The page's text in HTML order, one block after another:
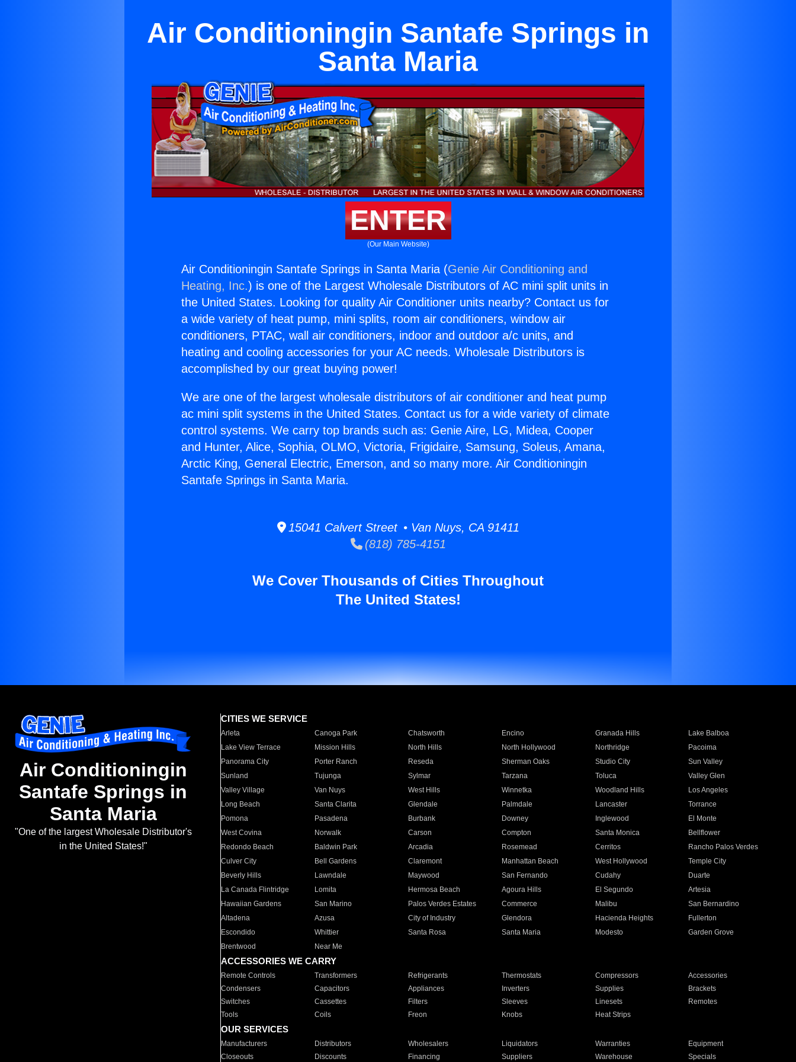
Air Conditioningin Santafe Springs in
Santa Maria
ENTER
(Our Main Website)
Air Conditioningin Santafe Springs in Santa Maria (Genie Air Conditioning and
Heating, Inc.) is one of the Largest Wholesale Distributors of AC mini split units in
the United States. Looking for quality Air Conditioner units nearby? Contact us for
a wide variety of heat pump, mini splits, room air conditioners, window air
conditioners, PTAC, wall air conditioners, indoor and outdoor a/c units, and
heating and cooling accessories for your AC needs. Wholesale Distributors is
accomplished by our great buying power!
We are one of the largest wholesale distributors of air conditioner and heat pump
ac mini split systems in the United States. Contact us for a wide variety of climate
control systems. We carry top brands such as: Genie Aire, LG, Midea, Cooper
and Hunter, Alice, Sophia, OLMO, Victoria, Frigidaire, Samsung, Soleus, Amana,
Arctic King, General Electric, Emerson, and so many more. Air Conditioningin
Santafe Springs in Santa Maria.
15041 Calvert Street • Van Nuys, CA 91411
(818) 785-4151
We Cover Thousands of Cities Throughout
The United States!
Air Conditioningin
Santafe Springs in
Santa Maria
"One of the largest Wholesale Distributor's
in the United States!"
CITIES WE SERVICE
Arleta Canoga Park Chatsworth Encino Granada Hills
Lake Balboa
Lake View Terrace
Mission Hills North Hills North Hollywood Northridge
Pacoima
Panorama City
Porter Ranch Reseda Sherman Oaks Studio City
Sun Valley
Sunland
Tujunga Sylmar Tarzana Toluca
Valley Glen
Valley Village
Van Nuys West Hills Winnetka Woodland Hills
Los Angeles
Long Beach
Santa Clarita Glendale Palmdale Lancaster
Torrance
Pomona
Pasadena Burbank Downey Inglewood
El Monte
West Covina
Norwalk Carson Compton Santa Monica
Bellflower
Redondo Beach
Baldwin Park Arcadia Rosemead Cerritos
Rancho Palos Verdes
Culver City
Bell Gardens Claremont Manhattan Beach West Hollywood
Temple City
Beverly Hills
Lawndale Maywood San Fernando Cudahy
Duarte
La Canada Flintridge
Lomita Hermosa Beach Agoura Hills El Segundo
Artesia
Hawaiian Gardens
San Marino Palos Verdes Estates Commerce Malibu
San Bernardino
Altadena
Azusa City of Industry Glendora Hacienda Heights
Fullerton
Escondido
Whittier Santa Rosa Santa Maria Modesto
Garden Grove
Brentwood
Near Me
ACCESSORIES WE CARRY
Remote Controls Transformers Refrigerants Thermostats Compressors
Accessories
Condensers
Capacitors Appliances Inverters Supplies
Brackets
Switches
Cassettes Filters Sleeves Linesets
Remotes
Tools
Coils Freon Knobs Heat Strips
OUR SERVICES
Manufacturers Distributors Wholesalers Liquidators Warranties
Equipment
Closeouts
Discounts Financing Suppliers Warehouse Specials